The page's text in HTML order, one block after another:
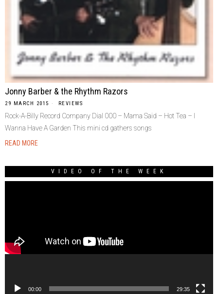
Jonny Barber & the Rhythm Razors
29 MARCH 2015 REVIEWS
Rock-A-Billy Record Company Dial 000 – Mama Said – Hot Tea – I
Wanna Have A Garden This mini cd gathers songs
READ MORE
VIDEO OF THE WEEK
00:00 29:35